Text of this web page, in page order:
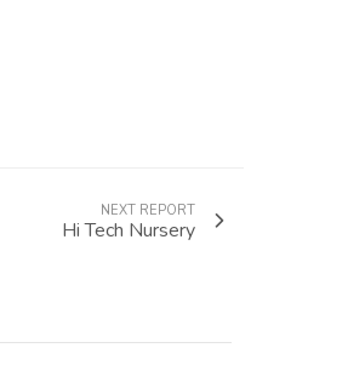
NEXT REPORT
Hi Tech Nursery